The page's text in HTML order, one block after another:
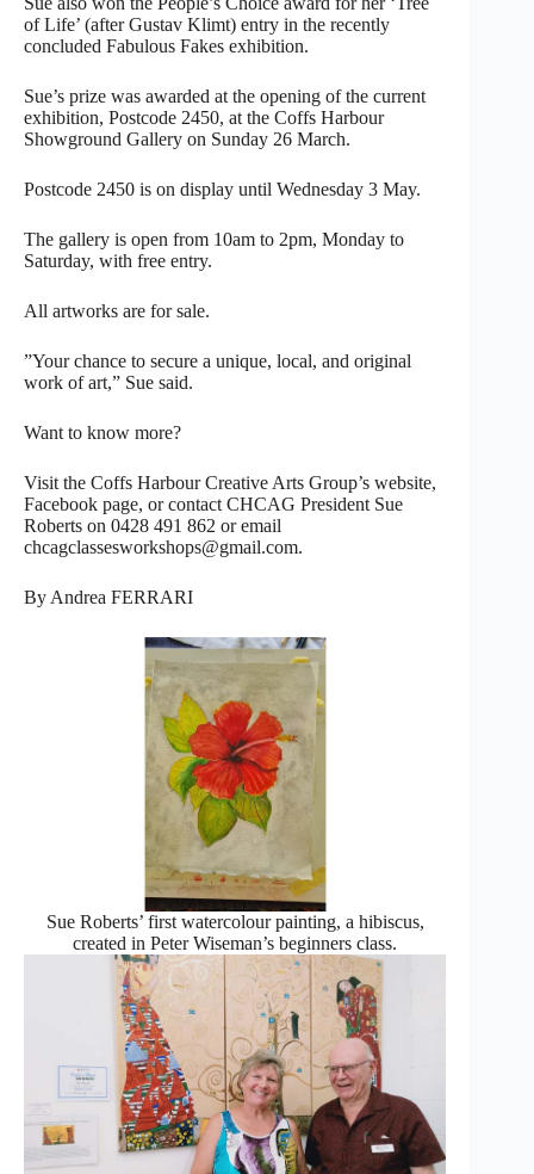
of Life’ (after Gustav Klimt) entry in the recently
concluded Fabulous Fakes exhibition.
Sue’s prize was awarded at the opening of the current
exhibition, Postcode 2450, at the Coffs Harbour
Showground Gallery on Sunday 26 March.
Postcode 2450 is on display until Wednesday 3 May.
The gallery is open from 10am to 2pm, Monday to
Saturday, with free entry.
All artworks are for sale.
”Your chance to secure a unique, local, and original
work of art,” Sue said.
Want to know more?
Visit the Coffs Harbour Creative Arts Group’s website,
Facebook page, or contact CHCAG President Sue
Roberts on 0428 491 862 or email
chcagclassesworkshops@gmail.com.
By Andrea FERRARI
Sue Roberts’ first watercolour painting, a hibiscus,
created in Peter Wiseman’s beginners class.